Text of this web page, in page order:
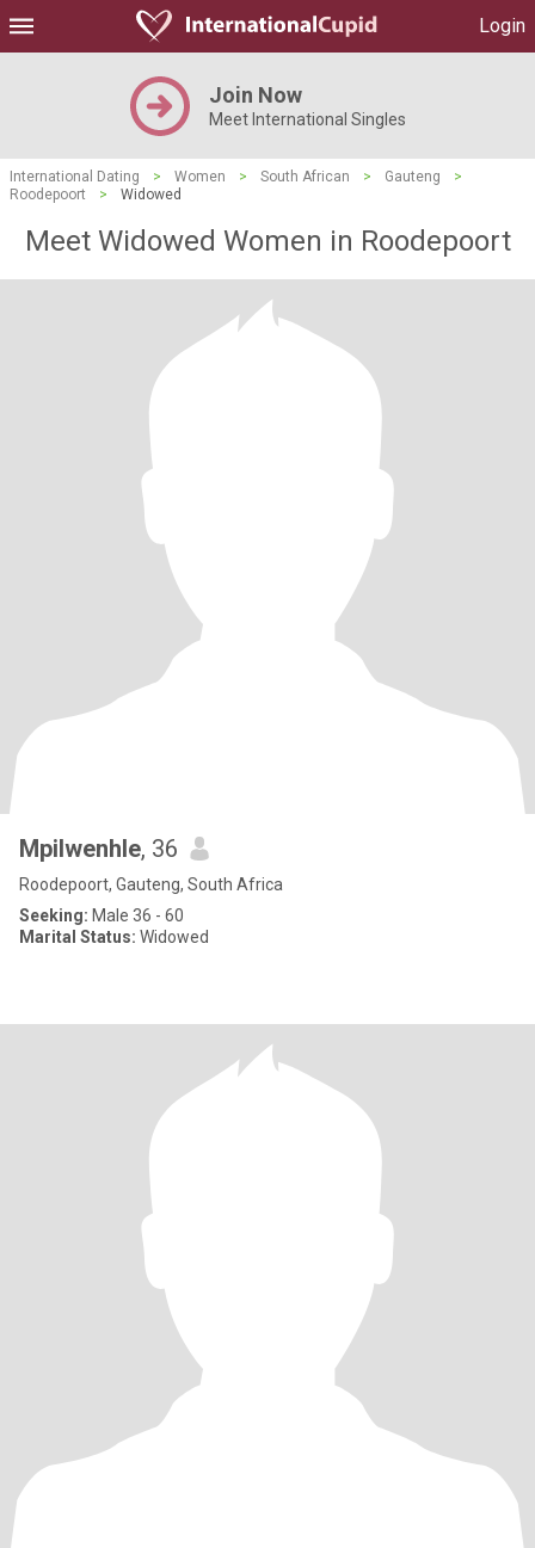
Login
Join Now
Meet International Singles
International Dating > Women > South African > Gauteng
>
Roodepoort
> Widowed
Meet Widowed Women in Roodepoort
Mpilwenhle, 36
Roodepoort, Gauteng, South Africa
Seeking: Male 36 - 60
Marital Status: Widowed